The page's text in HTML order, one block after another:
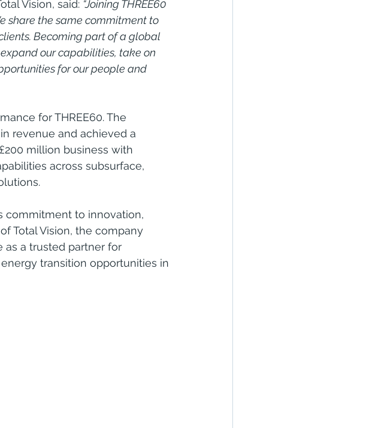
Vision, said: “Joining THREE60
share the same commitment to
Becoming part of a global
our capabilities, take on
for our people and
for THREE60. The
revenue and achieved a
million business with
across subsurface,
commitment to innovation,
Total Vision, the company
as a trusted partner for
transition opportunities in